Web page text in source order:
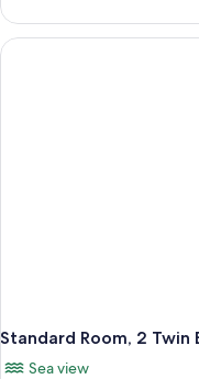
Room,
King
Standard Room, 2 Twin
Sea view